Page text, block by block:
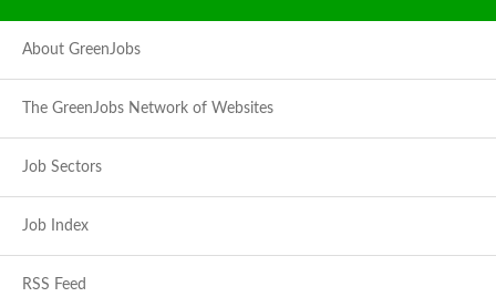
About GreenJobs
The GreenJobs Network of Websites
Job Sectors
Job Index
RSS Feed